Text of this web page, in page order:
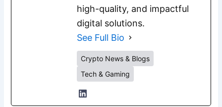
high-quality, and impactful
digital solutions.
See Full Bio
Crypto News & Blogs
Tech & Gaming